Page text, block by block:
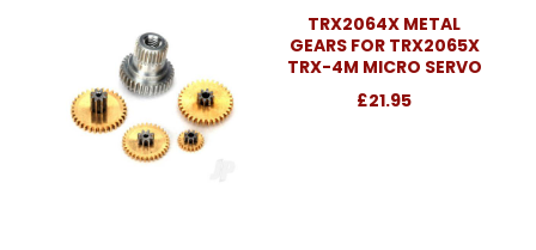
TRX2064X METAL
GEARS FOR TRX2065X
TRX-4M MICRO SERVO
£21.95